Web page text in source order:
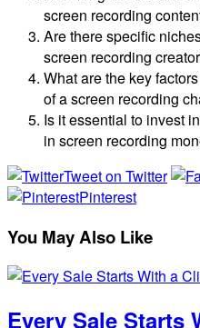
screen recording
Are there specific
screen recording
What are the key
of a screen recording
Is it essential to invest
in screen recording
Tweet on Twitter
Pinterest
You May Also Like
Every Sale Starts